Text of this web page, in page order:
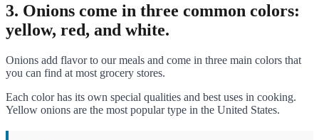
3. Onions come in three common colors:
yellow, red, and white.
Onions add flavor to our meals and come in three main colors that
you can find at most grocery stores.
Each color has its own special qualities and best uses in cooking.
Yellow onions are the most popular type in the United States.